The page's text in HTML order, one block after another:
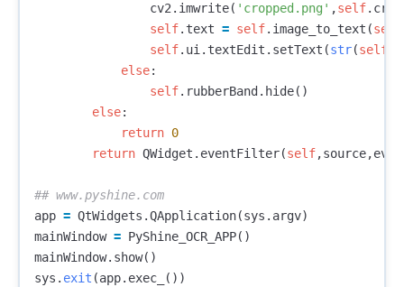
cv2 . imwrite( 'cropped.png' ,self. crop
self. text = self. image_to_text (self
self. ui . textEdit . setText (str(self
else:
self. rubberBand . hide()
else:
return 0
return QWidget . eventFilter(self,source,
app = QtWidgets .QApplication(sys . argv)
mainWindow = PyShine_OCR_APP()
mainWindow. show()
sys . exit (app. exec_ ())